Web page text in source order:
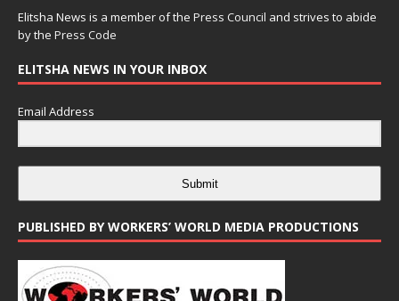
Elitsha News is a member of the Press Council and strives to abide
by the Press Code
ELITSHA NEWS IN YOUR INBOX
Email Address
Submit
PUBLISHED BY WORKERS’ WORLD MEDIA PRODUCTIONS